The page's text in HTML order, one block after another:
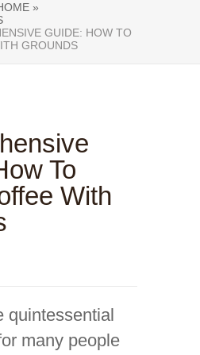
»
GUIDE: HOW TO
GROUNDS
To
With
quintessential
many people